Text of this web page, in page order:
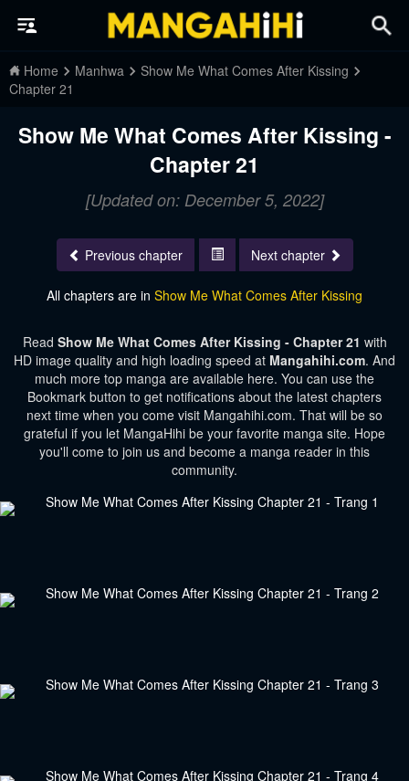
Home Manhwa
Show Me What Comes After Kissing
Chapter 21
Show Me What Comes After Kissing -
Chapter 21
[Updated on: December 5, 2022]
Previous chapter Next chapter
All chapters are in Show Me What Comes After Kissing
Read Show Me What Comes After Kissing - Chapter 21 with
HD image quality and high loading speed at Mangahihi.com. And
much more top manga are available here. You can use the
Bookmark button to get notifications about the latest chapters
next time when you come visit Mangahihi.com. That will be so
grateful if you let MangaHihi be your favorite manga site. Hope
you'll come to join us and become a manga reader in this
community.